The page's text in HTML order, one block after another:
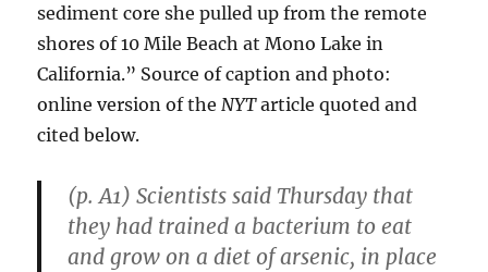
sediment core she pulled up from the remote
shores of 10 Mile Beach at Mono Lake in
California.” Source of caption and photo:
online version of the NYTarticle quoted and
cited below.
(p. A1) Scientists said Thursday that
they had trained a bacterium to eat
and grow on a diet of arsenic, in place